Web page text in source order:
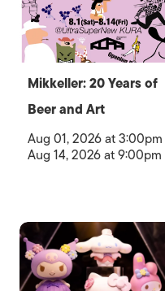
Mikkeller: 20 Years of
Beer and Art
Aug 01, 2026 at 3:00pm
Aug 14, 2026 at 9:00pm